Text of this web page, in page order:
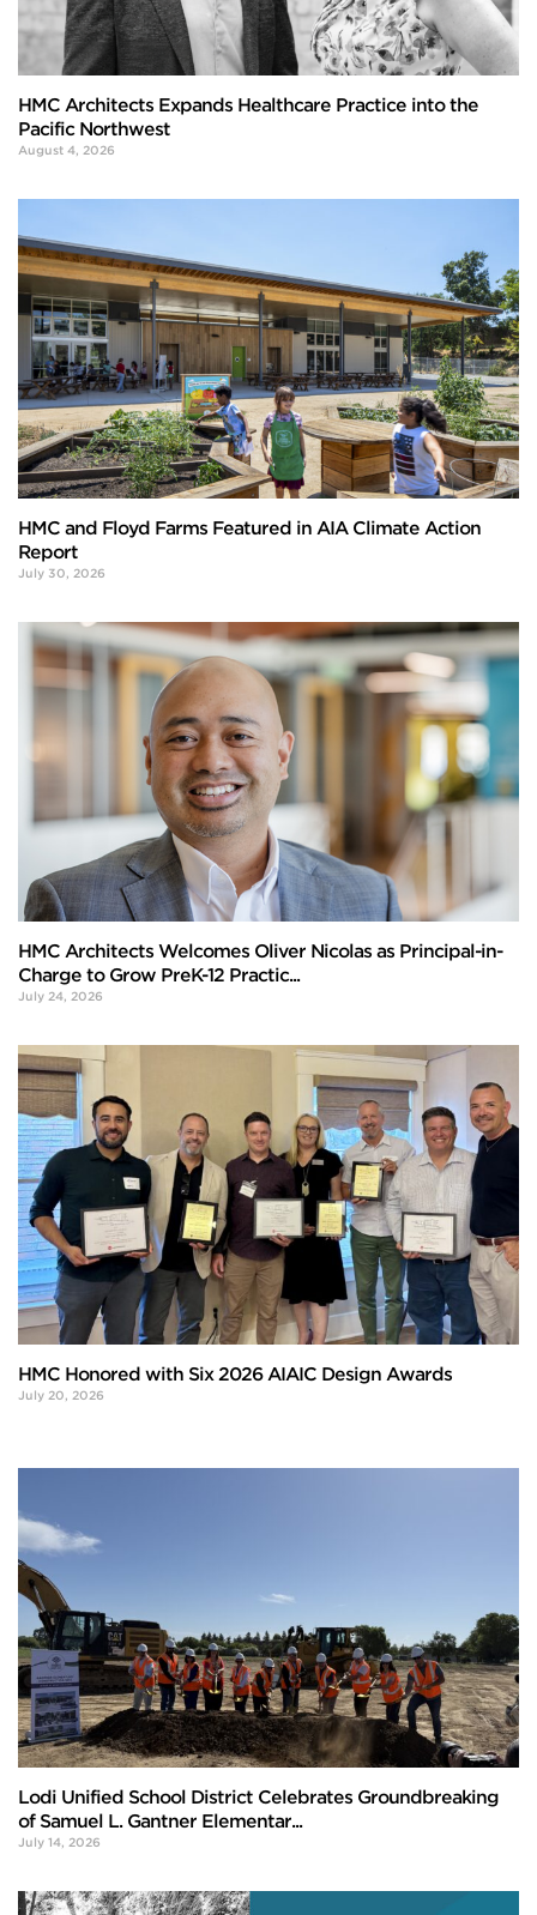
HMC Architects Expands Healthcare Practice into the
Pacific Northwest
August 4, 2026
HMC and Floyd Farms Featured in AIA Climate Action
Report
July 30, 2026
HMC Architects Welcomes Oliver Nicolas as Principal-in-
Charge to Grow PreK-12 Practic...
July 24, 2026
HMC Honored with Six 2026 AIAIC Design Awards
July 20, 2026
Lodi Unified School District Celebrates Groundbreaking
of Samuel L. Gantner Elementar...
July 14, 2026